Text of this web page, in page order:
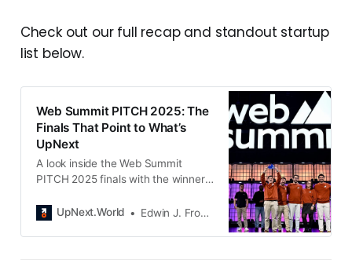
Check out our full recap and standout startup
list below.
Web Summit PITCH 2025: The
Finals That Point to What’s
UpNext
A look inside the Web Summit
PITCH 2025 finals with the winner
startups shaping what happens
UpNext.World Edwin J. Frondozo